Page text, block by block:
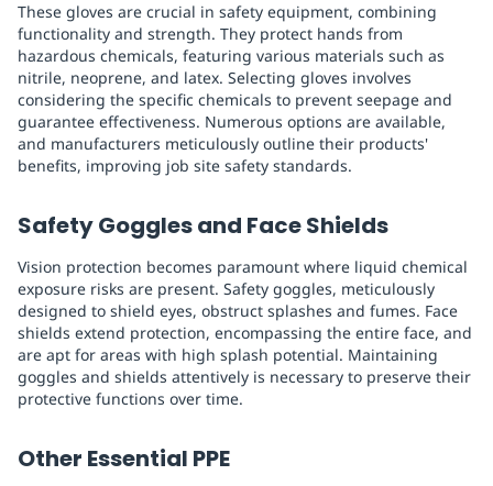
These gloves are crucial in safety equipment, combining
functionality and strength. They protect hands from
hazardous chemicals, featuring various materials such as
nitrile, neoprene, and latex. Selecting gloves involves
considering the specific chemicals to prevent seepage and
guarantee effectiveness. Numerous options are available,
and manufacturers meticulously outline their products'
benefits, improving job site safety standards.
Safety Goggles and Face Shields
Vision protection becomes paramount where liquid chemical
exposure risks are present. Safety goggles, meticulously
designed to shield eyes, obstruct splashes and fumes. Face
shields extend protection, encompassing the entire face, and
are apt for areas with high splash potential. Maintaining
goggles and shields attentively is necessary to preserve their
protective functions over time.
Other Essential PPE